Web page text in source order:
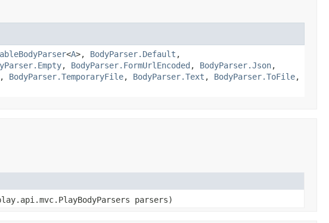
<A>, BodyParser.Default ,
, BodyParser.FormUrlEncoded , BodyParser.Json,
, BodyParser.TemporaryFile, BodyParser.Text , BodyParser.ToFile,
parsers)